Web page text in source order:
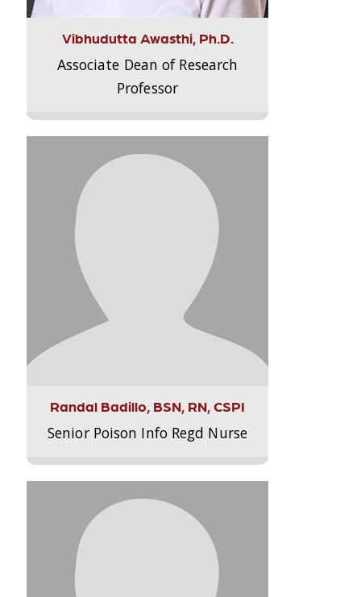
Vibhudutta Awasthi, Ph.D.
Associate Dean of Research
Professor
Randal Badillo, BSN, RN, CSPI
Senior Poison Info Regd Nurse